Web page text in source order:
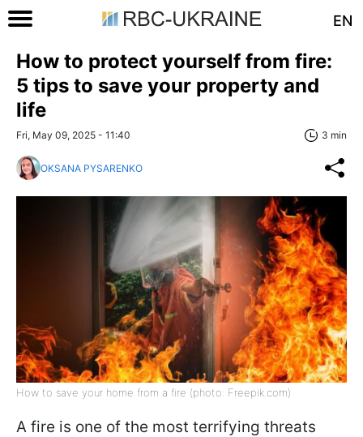
EN
How to protect yourself from fire:
5 tips to save your property and
life
Fri, May 09, 2025 - 11:40 3 min
OKSANA PYSARENKO
How to save your home from a fire (photo: Freepik.com)
A fire is one of the most terrifying threats